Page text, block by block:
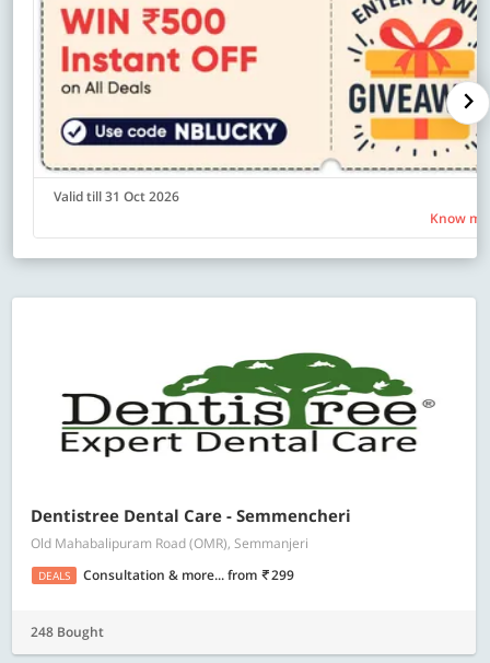
Valid till 31 Oct 2026
Know
Dentistree Dental Care - Semmencheri
Old Mahabalipuram Road (OMR), Semmanjeri
DEALS Consultation & more...from 299
248 Bought